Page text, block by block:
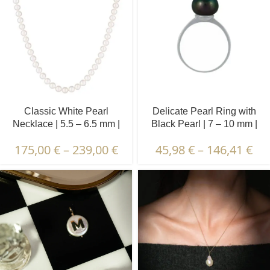
Classic White Pearl
Necklace | 5.5 – 6.5 mm |
175,00€ – 239,00€
Delicate Pearl Ring with
Black Pearl | 7 – 10 mm |
45,98€– 146,41 €